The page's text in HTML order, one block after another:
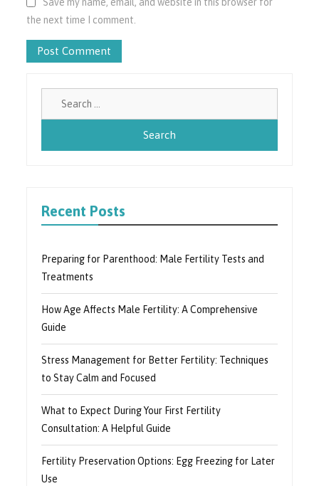
Save my name, email, and website in this browser for
the next time I comment.
Recent Posts
Preparing for Parenthood: Male Fertility Tests and
Treatments
How Age Affects Male Fertility: A Comprehensive
Guide
Stress Management for Better Fertility: Techniques
to Stay Calm and Focused
What to Expect During Your First Fertility
Consultation: A Helpful Guide
Fertility Preservation Options: Egg Freezing for Later
Use